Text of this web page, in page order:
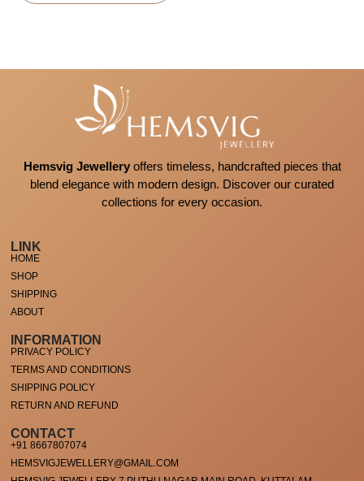
Hemsvig Jewelleryoffers timeless, handcrafted pieces that
blend elegance with modern design. Discover our curated
collections for every occasion.
LINK
HOME
SHOP
SHIPPING
ABOUT
INFORMATION
PRIVACY POLICY
TERMS AND CONDITIONS
SHIPPING POLICY
RETURN AND REFUND
CONTACT
+91 8667807074
HEMSVIGJEWELLERY@GMAIL.COM